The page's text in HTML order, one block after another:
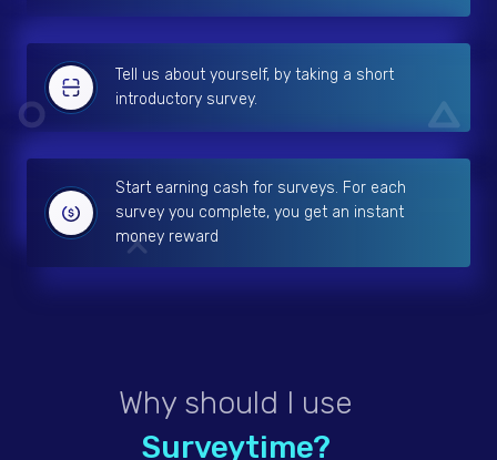
Tell us about yourself, by taking a short
introductory survey.
Start earning cash for surveys. For each
survey you complete, you get an instant
money reward
Why should I use
Surveytime?